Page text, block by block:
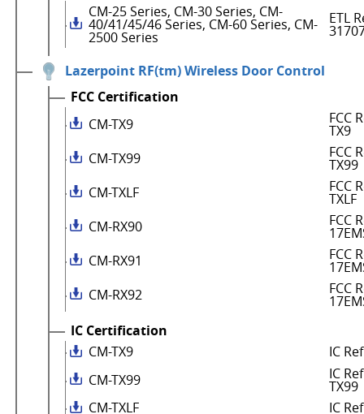
CM-25 Series, CM-30 Series, CM-
40/41/45/46 Series, CM-60 Series, CM-
2500 Series
ETL
Lazerpoint RF(tm) Wireless Door Control
FCC Certification
CM-TX9
FCC
TX9
CM-TX99
FCC
TX99
CM-TXLF
FCC
TXLF
CM-RX90
FCC
CM-RX91
FCC
CM-RX92
FCC
IC Certification
CM-TX9
IC
CM-TX99
IC
TX99
CM-TXLF
IC